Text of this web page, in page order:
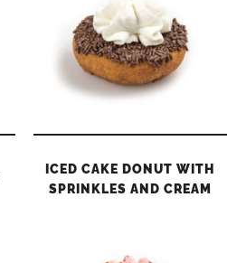
ICED CAKE DONUT WITH
SPRINKLES AND CREAM